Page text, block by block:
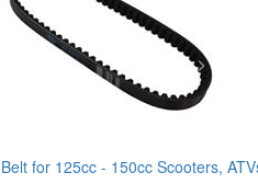
Belt for 125cc - 150cc Scooters,